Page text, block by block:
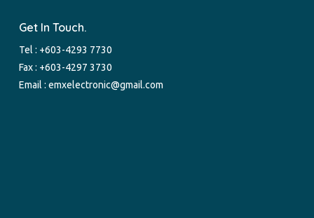
Get In Touch.
Tel : +603-4293 7730
Fax : +603-4297 3730
Email :emxelectronic@gmail.com